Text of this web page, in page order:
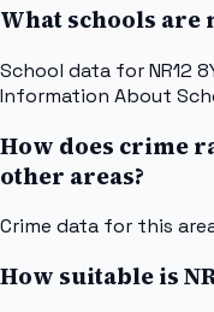
What schools are
School data for NR12
Information About
How does crime
other areas?
Crime data for this
How suitable is